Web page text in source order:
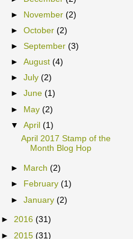
► December(2)
► November(2)
►October(2)
►September(3)
►August(4)
►July(2)
►June(1)
► May(2)
▼April(1)
April 2017 Stamp of the
Month Blog Hop
► March(2)
► February(1)
►January(2)
► 2016 (31)